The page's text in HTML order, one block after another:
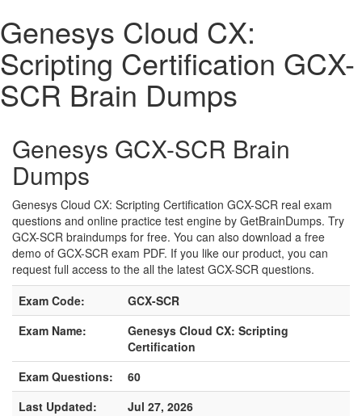
Genesys Cloud CX:
Scripting Certification GCX-
SCR Brain Dumps
Genesys GCX-SCR Brain
Dumps
Genesys Cloud CX: Scripting Certification GCX-SCR real exam
questions and online practice test engine by GetBrainDumps. Try
GCX-SCR braindumps for free. You can also download a free
demo of GCX-SCR exam PDF. If you like our product, you can
request full access to the all the latest GCX-SCR questions.
Exam Code:
GCX-SCR
Exam Name:
Genesys Cloud CX: Scripting
Certification
Exam Questions:
60
Last Updated:
Jul 27, 2026